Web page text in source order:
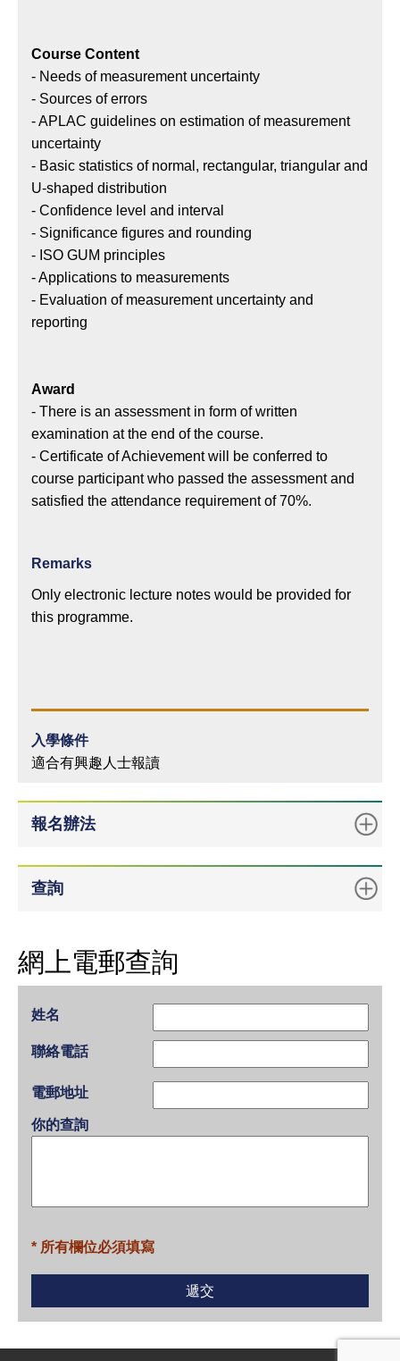
Course Content
- Needs of measurement uncertainty
- Sources of errors
- APLAC guidelines on estimation of measurement
uncertainty
- Basic statistics of normal, rectangular, triangular and
U-shaped distribution
- Confidence level and interval
- Significance figures and rounding
- ISO GUM principles
- Applications to measurements
- Evaluation of measurement uncertainty and
reporting
Award
- There is an assessment in form of written
examination at the end of the course.
- Certificate of Achievement will be conferred to
course participant who passed the assessment and
satisfied the attendance requirement of 70%.
Remarks
Only electronic lecture notes would be provided for
this programme.
入學條件
適合有興趣人士報讀
報名辦法
查詢
網上電郵查詢
姓名
聯絡電話
電郵地址
你的查詢
* 所有欄位必須填寫